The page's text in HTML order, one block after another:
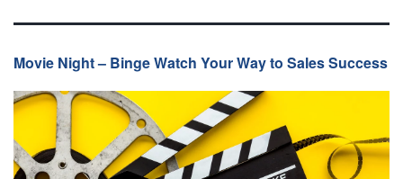
Movie Night – Binge Watch Your Way to Sales Success